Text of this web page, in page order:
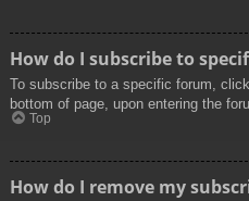
How do I subscribe to
To subscribe to a specific forum,
bottom of page, upon entering the
Top
How do I remove my